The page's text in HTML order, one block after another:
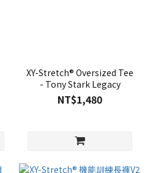
XY-Stretch® Oversized Tee
- Tony Stark Legacy
NT$1,480